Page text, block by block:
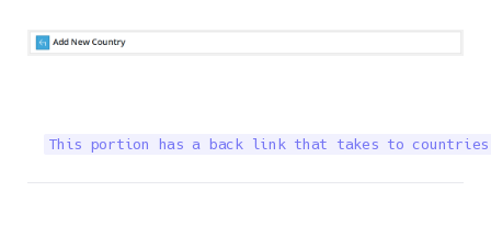
This portion has a back link that takes to